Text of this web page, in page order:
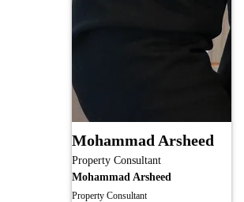
Mohammad Arsheed
Property Consultant
Mohammad Arsheed
Property Consultant